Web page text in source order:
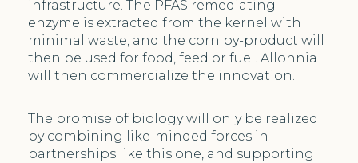
infrastructure. The PFAS remediating
enzyme is extracted from the kernel with
minimal waste, and the corn by-product will
then be used for food, feed or fuel. Allonnia
will then commercialize the innovation.
The promise of biology will only be realized
by combining like-minded forces in
partnerships like this one, and supporting